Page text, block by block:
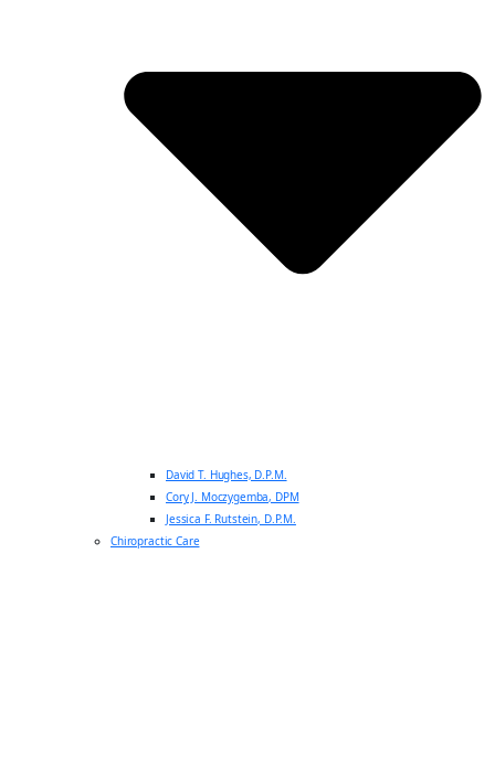
David T. Hughes, D.P.M.
Cory J. Moczygemba, DPM
Jessica F. Rutstein, D.P.M.
Chiropractic Care